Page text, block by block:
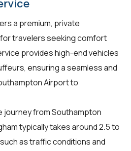
a premium, private
travelers seeking comfort
provides high-end vehicles
ensuring a seamless and
Airport to
journey from Southampton
typically takes around 2.5 to
as traffic conditions and